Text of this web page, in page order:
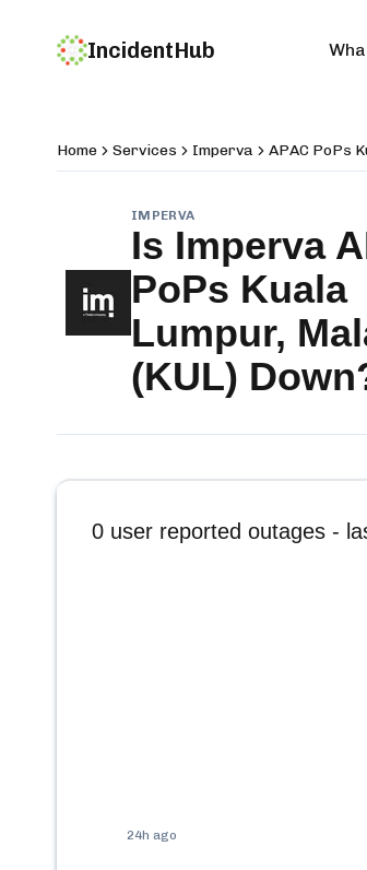
IncidentHub
Home Services Imperva APAC PoPs
IMPERVA
Is Imperva
PoPs Kuala
Lumpur,
(KUL)
0 user reported outages -
24h ago